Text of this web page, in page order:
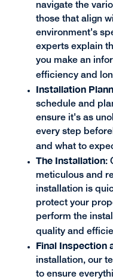
navigate the
those that align
environment's
experts explain
you make an
efficiency and
Installation
schedule and
ensure it's as
every step
and what to
The Installation:
meticulous and
installation is
protect your
perform the
quality and
Final Inspection
installation, our
to ensure